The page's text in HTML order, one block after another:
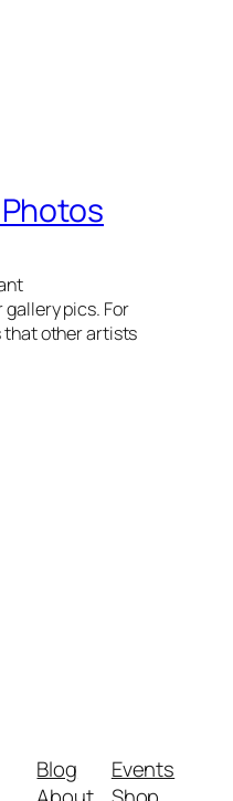
pics. For
that other artists
Blog
Events